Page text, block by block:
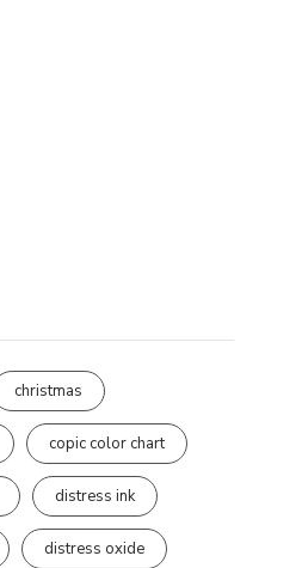
christmas
copic color chart
distress ink
distress oxide